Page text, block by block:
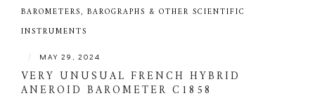
BAROMETERS, BAROGRAPHS & OTHER SCIENTIFIC
INSTRUMENTS
| MAY 29, 2024
VERY UNUSUAL FRENCH HYBRID
ANEROID BAROMETER C1858